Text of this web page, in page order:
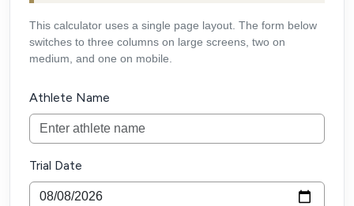
This calculator uses a single page layout. The form below
switches to three columns on large screens, two on
medium, and one on mobile.
Athlete Name
Trial Date